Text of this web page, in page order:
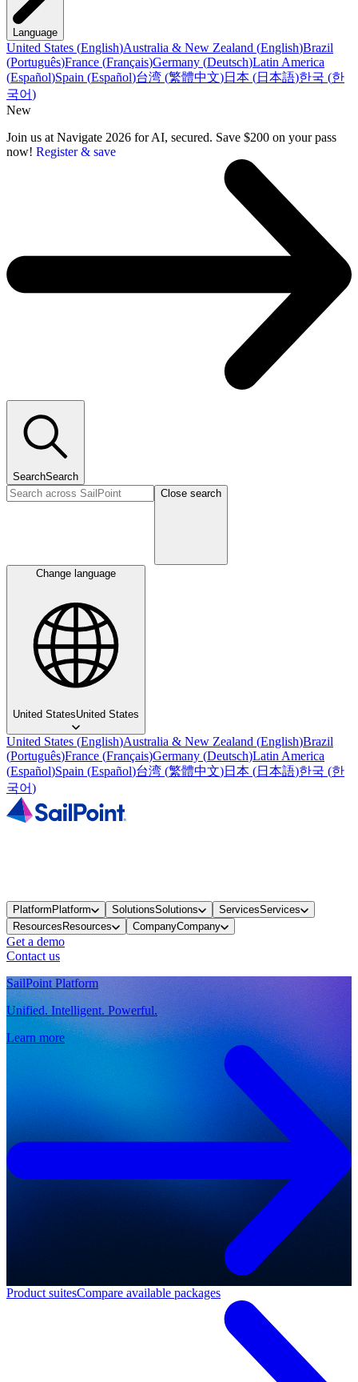
Language
United States (English)Australia & New Zealand (English)Brazil
(Português)France (Français)Germany (Deutsch)Latin America
(Español)Spain (Español)台湾 (繁體中文)日本 (日本語)한국 (한
국어)
New
Join us at Navigate 2026 for AI, secured. Save $200 on your pass
now! Register & save
SearchSearch
Close search
Change language
United StatesUnited States
United States (English)Australia & New Zealand (English)Brazil
(Português)France (Français)Germany (Deutsch)Latin America
(Español)Spain (Español)台湾 (繁體中文)日本 (日本語)한국 (한
국어)
PlatformPlatform SolutionsSolutions ServicesServices
ResourcesResources CompanyCompany
Get a demo
Contact us
SailPoint Platform
Unified. Intelligent. Powerful.
Learn more
Product suitesCompare available packages